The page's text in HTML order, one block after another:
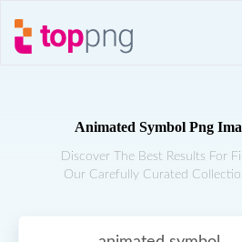
Animated Symbol Png
Discover The Best Results For
Our Carefully Curated